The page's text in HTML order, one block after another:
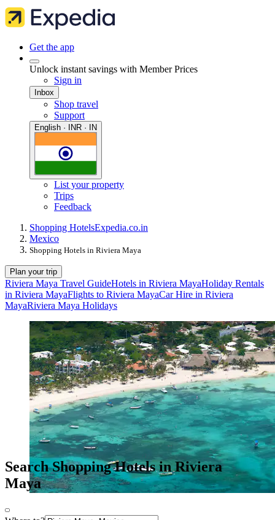
Get the app
Unlock instant savings with Member Prices
Sign in
Inbox
Shop travel
Support
English · INR · IN
List your property
Trips
Feedback
Shopping HotelsExpedia.co.in
Mexico
Shopping Hotels in Riviera Maya
Plan your trip
Riviera Maya Travel GuideHotels in Riviera MayaHoliday Rentals
in Riviera MayaFlights to Riviera MayaCar Hire in Riviera
MayaRiviera Maya Holidays
Search Shopping Hotels in Riviera
Maya